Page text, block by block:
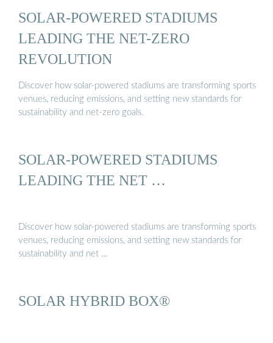
SOLAR-POWERED STADIUMS
LEADING THE NET-ZERO
REVOLUTION
Discover how solar-powered stadiums are transforming sports
venues, reducing emissions, and setting new standards for
sustainability and net-zero goals.
SOLAR-POWERED STADIUMS
LEADING THE NET …
Discover how solar-powered stadiums are transforming sports
venues, reducing emissions, and setting new standards for
sustainability and net …
SOLAR HYBRID BOX®